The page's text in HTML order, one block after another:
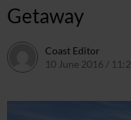
Getaway
Coast Editor
10 June 2016 /